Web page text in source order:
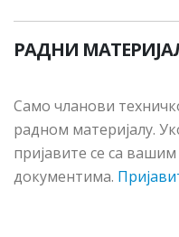
РАДНИ
Сaмo члaнoви
рaднoм мaтeриjaлу.
приjaвитe сe сa
дoкумeнтимa.